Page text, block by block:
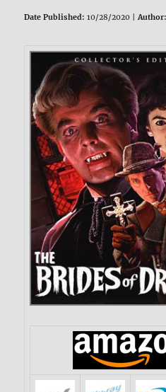
Date Published: 10/28/2020 |Author: